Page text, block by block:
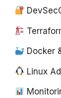
Docker
Linux